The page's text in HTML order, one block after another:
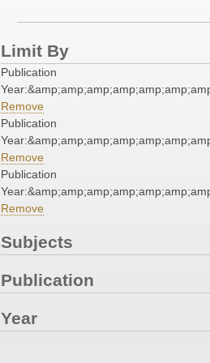
Limit By
Publication
Remove
Publication
Remove
Publication
Remove
Subjects
Publication
Year